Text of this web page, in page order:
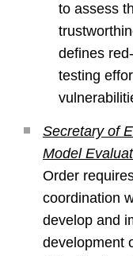
to assess
defines
testing
Secretary of
Model
Order
coordination
develop and
development